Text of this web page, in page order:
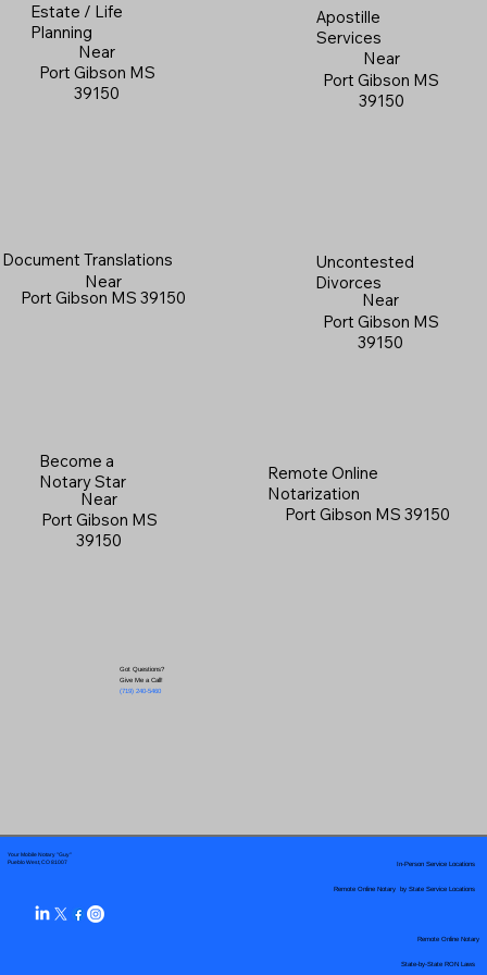
Estate / Life
Planning
Near
Port Gibson MS
39150
Apostille
Services
Near
Port Gibson MS
39150
Document Translations
Near
Port Gibson MS 39150
Uncontested
Divorces
Near
Port Gibson MS
39150
Become a
Notary Star
Near
Port Gibson MS
39150
Got Questions?
Give Me a Call!
(719) 240-5460
Remote Online
Notarization
Port Gibson MS 39150
Your Mobile Notary "Guy"
Pueblo West, CO 81007
Remote Online Notary by State Service Locations
In-Person Service Locations
Remote Online Notary
State-by-State RON Laws